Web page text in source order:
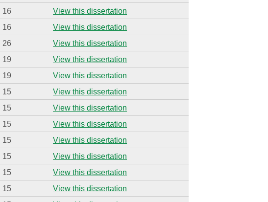
16
View this dissertation
16
View this dissertation
26
View this dissertation
19
View this dissertation
19
View this dissertation
15
View this dissertation
15
View this dissertation
15
View this dissertation
15
View this dissertation
15
View this dissertation
15
View this dissertation
15
View this dissertation